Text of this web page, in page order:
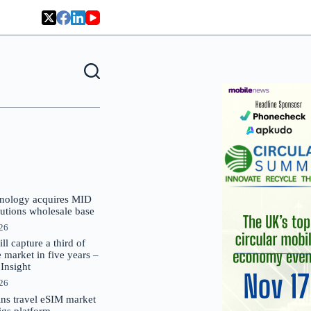
acquires MID
wholesale base
capture a third of
market in five years –
travel eSIM market